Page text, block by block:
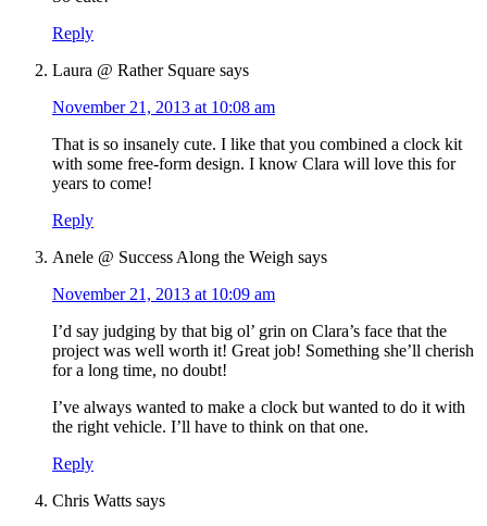
Reply
Laura @ Rather Square says
November 21, 2013 at 10:08 am
That is so insanely cute. I like that you combined a clock kit
with some free-form design. I know Clara will love this for
years to come!
Reply
Anele @ Success Along the Weigh says
November 21, 2013 at 10:09 am
I’d say judging by that big ol’ grin on Clara’s face that the
project was well worth it! Great job! Something she’ll cherish
for a long time, no doubt!
I’ve always wanted to make a clock but wanted to do it with
the right vehicle. I’ll have to think on that one.
Reply
Chris Watts says